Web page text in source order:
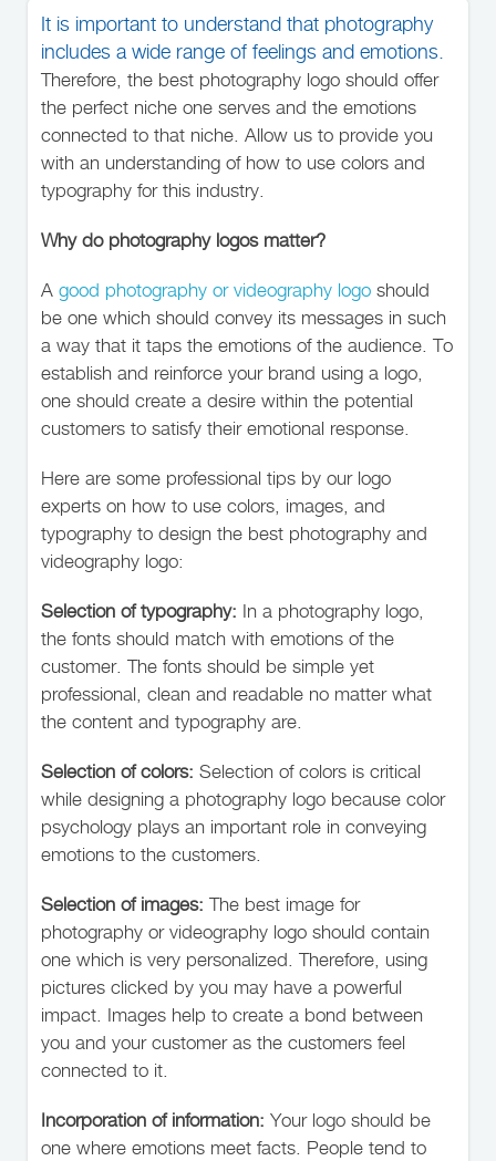
It is important to understand that photography
includes a wide range of feelings and emotions.
Therefore, the best photography logo should offer
the perfect niche one serves and the emotions
connected to that niche. Allow us to provide you
with an understanding of how to use colors and
typography for this industry.
Why do photography logos matter?
Agood photography or videography logo should
be one which should convey its messages in such
a way that it taps the emotions of the audience. To
establish and reinforce your brand using a logo,
one should create a desire within the potential
customers to satisfy their emotional response.
Here are some professional tips by our logo
experts on how to use colors, images, and
typography to design the best photography and
videography logo:
Selection of typography: In a photography logo,
the fonts should match with emotions of the
customer. The fonts should be simple yet
professional, clean and readable no matter what
the content and typography are.
Selection of colors: Selection of colors is critical
while designing a photography logo because color
psychology plays an important role in conveying
emotions to the customers.
Selection of images: The best image for
photography or videography logo should contain
one which is very personalized. Therefore, using
pictures clicked by you may have a powerful
impact. Images help to create a bond between
you and your customer as the customers feel
connected to it.
Incorporation of information: Your logo should be
one where emotions meet facts. People tend to